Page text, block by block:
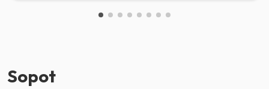
Sopot